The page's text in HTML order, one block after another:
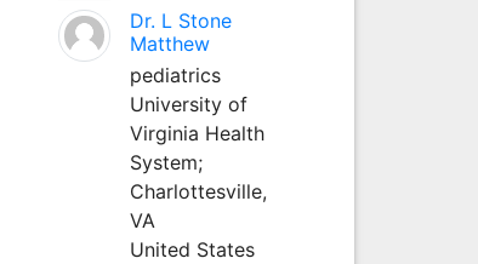
Dr. L Stone
Matthew
pediatrics
University of
Virginia Health
System;
Charlottesville,
VA
United States